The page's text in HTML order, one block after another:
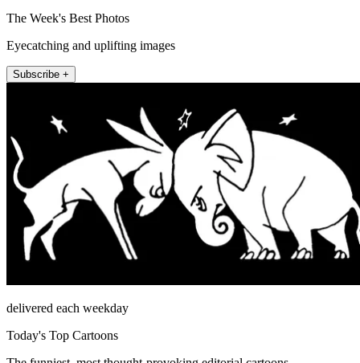
The Week's Best Photos
Eyecatching and uplifting images
Subscribe +
delivered each weekday
Today's Top Cartoons